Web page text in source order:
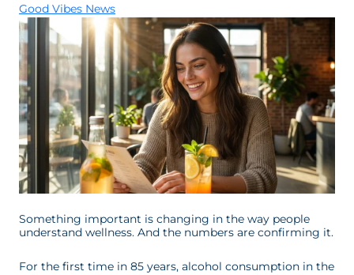
Good Vibes News
Something important is changing in the way people
understand wellness. And the numbers are confirming it.
For the first time in 85 years, alcohol consumption in the